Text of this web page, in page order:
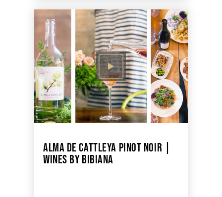
ALMA DE CATTLEYA PINOT NOIR |
WINES BY BIBIANA